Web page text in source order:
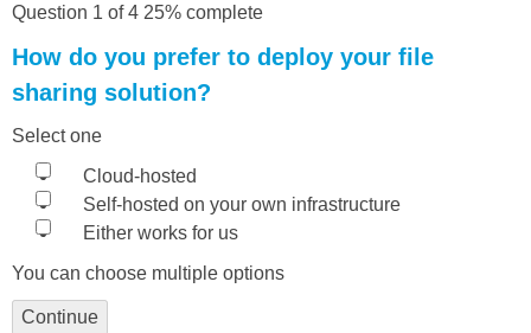
Question 1 of 4 25% complete
How do you prefer to deploy your file
sharing solution?
Select one
Cloud-hosted
Self-hosted on your own infrastructure
Either works for us
You can choose multiple options
Continue